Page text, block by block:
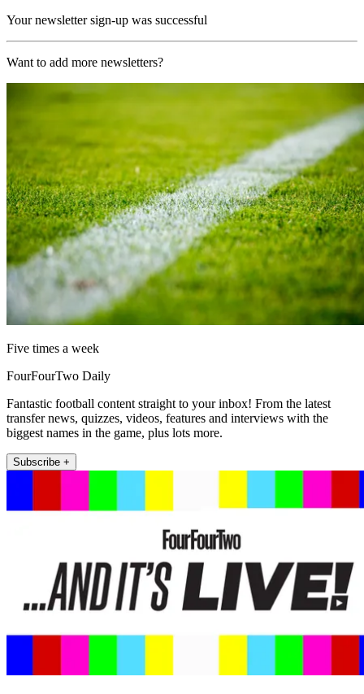
Your newsletter sign-up was successful
Want to add more newsletters?
Five times a week
FourFourTwo Daily
Fantastic football content straight to your inbox! From the latest
transfer news, quizzes, videos, features and interviews with the
biggest names in the game, plus lots more.
Subscribe +